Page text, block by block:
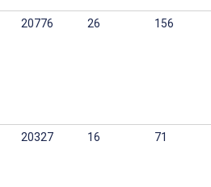
20776 26 156
20327 16 71